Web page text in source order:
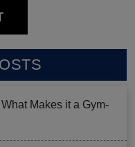
Makes it a Gym-